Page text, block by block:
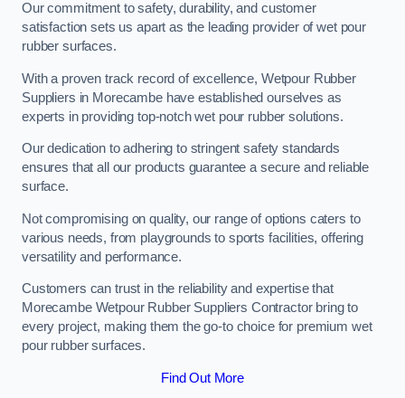
Our commitment to safety, durability, and customer
satisfaction sets us apart as the leading provider of wet pour
rubber surfaces.
With a proven track record of excellence, Wetpour Rubber
Suppliers in Morecambe have established ourselves as
experts in providing top-notch wet pour rubber solutions.
Our dedication to adhering to stringent safety standards
ensures that all our products guarantee a secure and reliable
surface.
Not compromising on quality, our range of options caters to
various needs, from playgrounds to sports facilities, offering
versatility and performance.
Customers can trust in the reliability and expertise that
Morecambe Wetpour Rubber Suppliers Contractor bring to
every project, making them the go-to choice for premium wet
pour rubber surfaces.
Find Out More